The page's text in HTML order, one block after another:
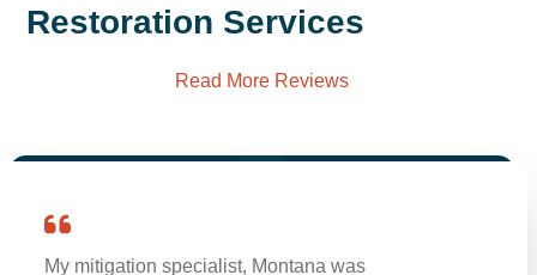
Restoration Services
Read More Reviews
My mitigation specialist, Montana was